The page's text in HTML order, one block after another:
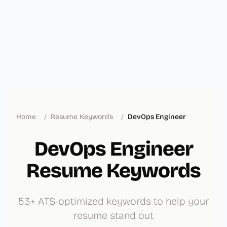
Home / Resume Keywords / DevOps Engineer
DevOps Engineer
Resume Keywords
53+ ATS-optimized keywords to help your
resume stand out